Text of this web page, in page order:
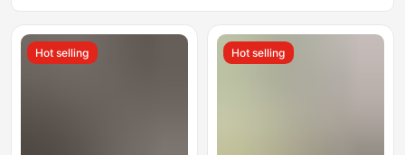
Hot selling Hot selling